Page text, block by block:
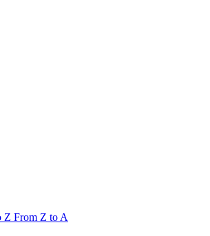
Z From Z to A